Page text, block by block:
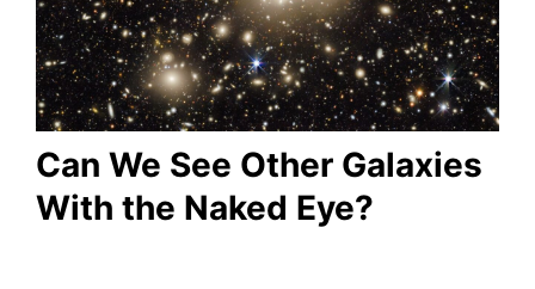
Can We See Other Galaxies
With the Naked Eye?